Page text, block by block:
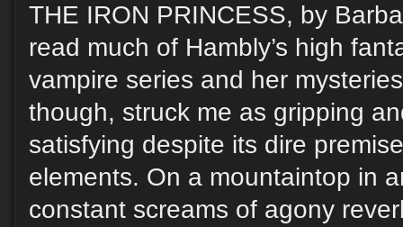
THE IRON PRINCESS, by
read much of Hambly’s high
vampire series and her
though, struck me as gripping
satisfying despite its dire
elements. On a mountaintop in
constant screams of agony